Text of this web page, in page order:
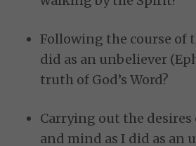
Following the course of
did as an unbeliever
truth of God’s Word?
Carrying out the desires
and mind as I did as an